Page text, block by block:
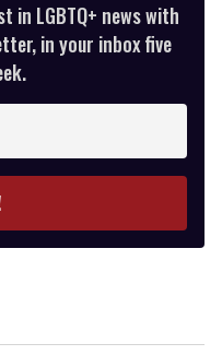
in LGBTQ+ news with
in your inbox five